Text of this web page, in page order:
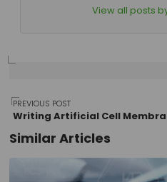
View all posts
Post
PREVIOUS POST
Writing Artificial Cell
Similar Articles